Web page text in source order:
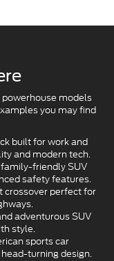
models
you may find
built for work and
and modern tech.
friendly SUV
safety features.
crossover perfect for
adventurous SUV
style.
sports car
turning design.